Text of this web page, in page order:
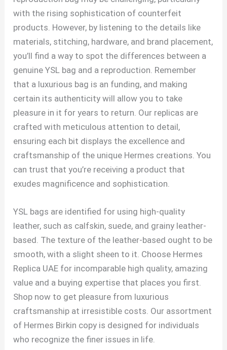
with the rising sophistication of counterfeit
products. However, by listening to the details like
materials, stitching, hardware, and brand placement,
you’ll find a way to spot the differences between a
genuine YSL bag and a reproduction. Remember
that a luxurious bag is an funding, and making
certain its authenticity will allow you to take
pleasure in it for years to return. Our replicas are
crafted with meticulous attention to detail,
ensuring each bit displays the excellence and
craftsmanship of the unique Hermes creations. You
can trust that you’re receiving a product that
exudes magnificence and sophistication.
YSL bags are identified for using high-quality
leather, such as calfskin, suede, and grainy leather-
based. The texture of the leather-based ought to be
smooth, with a slight sheen to it. Choose Hermes
Replica UAE for incomparable high quality, amazing
value and a buying expertise that places you first.
Shop now to get pleasure from luxurious
craftsmanship at irresistible costs. Our assortment
of Hermes Birkin copy is designed for individuals
who recognize the finer issues in life.